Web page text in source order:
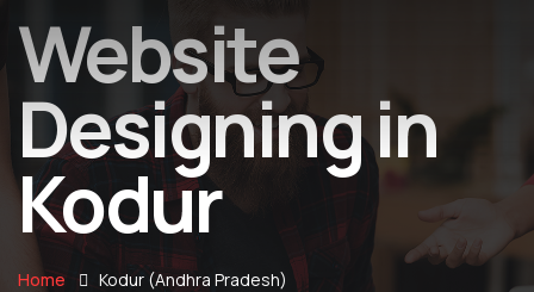
Website
Designing in
Kodur
Home Kodur (Andhra Pradesh)